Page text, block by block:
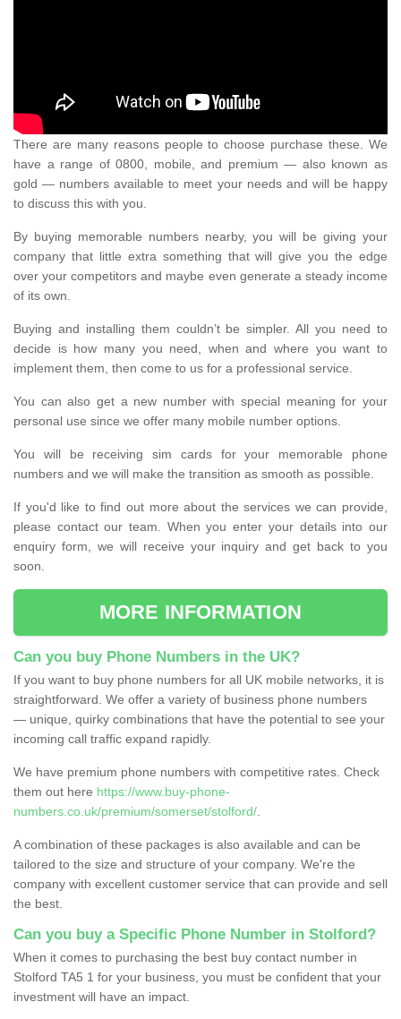
There are many reasons people to choose purchase these. We
have a range of 0800, mobile, and premium — also known as
gold — numbers available to meet your needs and will be happy
to discuss this with you.
By buying memorable numbers nearby, you will be giving your
company that little extra something that will give you the edge
over your competitors and maybe even generate a steady income
of its own.
Buying and installing them couldn’t be simpler. All you need to
decide is how many you need, when and where you want to
implement them, then come to us for a professional service.
You can also get a new number with special meaning for your
personal use since we offer many mobile number options.
You will be receiving sim cards for your memorable phone
numbers and we will make the transition as smooth as possible.
If you'd like to find out more about the services we can provide,
please contact our team. When you enter your details into our
enquiry form, we will receive your inquiry and get back to you
soon.
MORE INFORMATION
Can you buy Phone Numbers in the UK?
If you want to buy phone numbers for all UK mobile networks, it is
straightforward. We offer a variety of business phone numbers
— unique, quirky combinations that have the potential to see your
incoming call traffic expand rapidly.
We have premium phone numbers with competitive rates. Check
them out here https://www.buy-phone-
numbers.co.uk/premium/somerset/stolford/
A combination of these packages is also available and can be
tailored to the size and structure of your company. We're the
company with excellent customer service that can provide and sell
the best.
Can you buy a Specific Phone Number in Stolford?
When it comes to purchasing the best buy contact number in
Stolford TA5 1 for your business, you must be confident that your
investment will have an impact.